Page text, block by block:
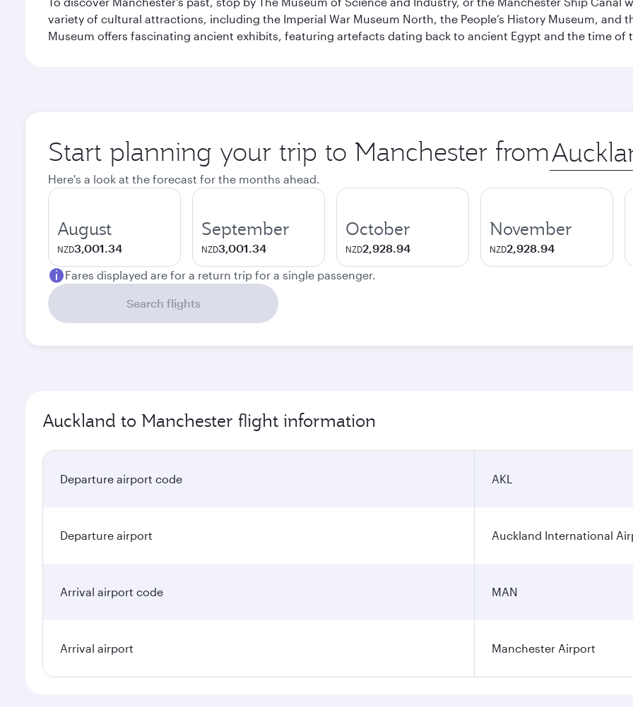
variety of cultural attractions, including the Imperial War Museum North, the People’s History Museum, and
Museum offers fascinating ancient exhibits, featuring artefacts dating back to ancient Egypt and the time of
Start planning your trip to Manchester from
Origin
city
Here's a look at the forecast for the months ahead.
August
NZD3,001.34
September
NZD3,001.34
October
NZD2,928.94
November
NZD2,928.94
Fares displayed are for a return trip for a single passenger.
Search flights
Auckland to Manchester flight information
Departure airport code AKL
Departure airport Auckland International
Arrival airport code MAN
Arrival airport Manchester Airport